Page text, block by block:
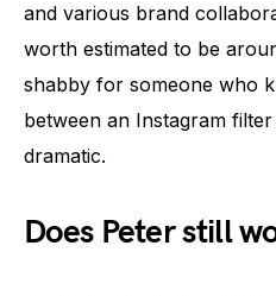
and various brand
worth estimated to be
shabby for someone who
between an Instagram
dramatic.
Does Peter still